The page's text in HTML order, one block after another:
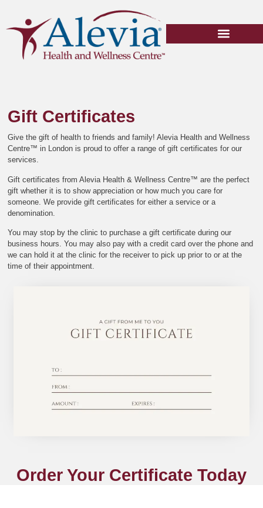
Gift Certificates
Give the gift of health to friends and family! Alevia Health and Wellness
Centre™ in London is proud to offer a range of gift certificates for our
services.
Gift certificates from Alevia Health & Wellness Centre™ are the perfect
gift whether it is to show appreciation or how much you care for
someone. We provide gift certificates for either a service or a
denomination.
You may stop by the clinic to purchase a gift certificate during our
business hours. You may also pay with a credit card over the phone and
we can hold it at the clinic for the receiver to pick up prior to or at the
time of their appointment.
Order Your Certificate Today